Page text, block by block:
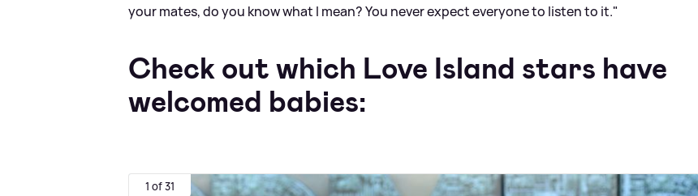
your mates, do you know what I mean? You never expect everyone to listen to it."
Check out which Love Island stars have
welcomed babies:
1 of 31